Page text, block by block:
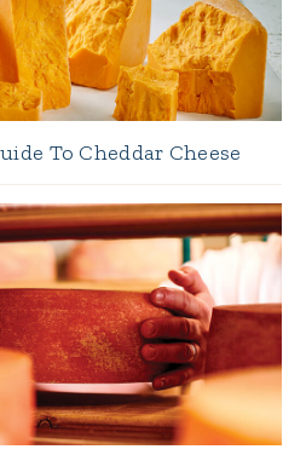
To Cheddar Cheese